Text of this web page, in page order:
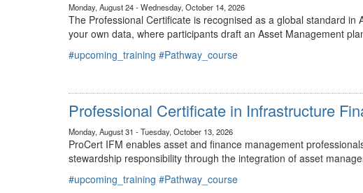
Monday, August 24 - Wednesday, October 14, 2026
The Professional Certificate is recognised as a global standard
your own data, where participants draft an Asset Management
#upcoming_training #Pathway_course
Professional Certificate in Infrastructure
Monday, August 31 - Tuesday, October 13, 2026
ProCert IFM enables asset and finance management
stewardship responsibility through the integration of asset
#upcoming_training #Pathway_course